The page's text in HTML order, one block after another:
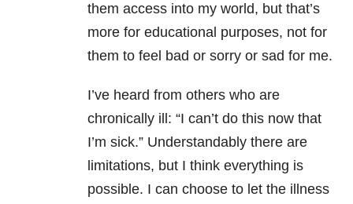
them access into my world, but that’s
more for educational purposes, not for
them to feel bad or sorry or sad for me.
I’ve heard from others who are
chronically ill: “I can’t do this now that
I’m sick.” Understandably there are
limitations, but I think everything is
possible. I can choose to let the illness